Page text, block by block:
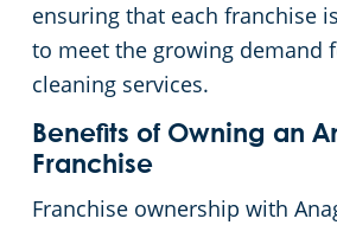
ensuring that each franchise
to meet the growing demand
cleaning services.
Benefits of Owning an
Franchise
Franchise ownership with
Commercial Cleaning & Janitorial Services Kissimmee, OH